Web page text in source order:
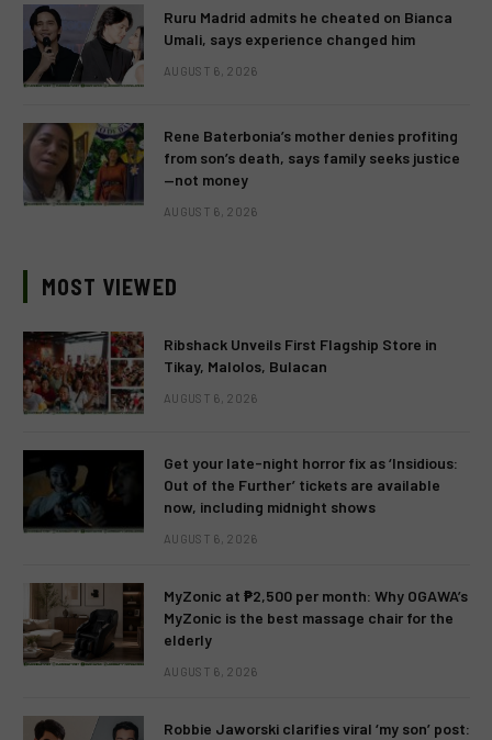
Ruru Madrid admits he cheated on Bianca
Umali, says experience changed him
AUGUST 6, 2026
Rene Baterbonia’s mother denies profiting
from son’s death, says family seeks justice
—not money
AUGUST 6, 2026
MOST VIEWED
Ribshack Unveils First Flagship Store in
Tikay, Malolos, Bulacan
AUGUST 6, 2026
Get your late-night horror fix as ‘Insidious:
Out of the Further’ tickets are available
now, including midnight shows
AUGUST 6, 2026
MyZonic at ₱2,500 per month: Why OGAWA’s
MyZonic is the best massage chair for the
elderly
AUGUST 6, 2026
Robbie Jaworski clarifies viral ‘my son’ post: